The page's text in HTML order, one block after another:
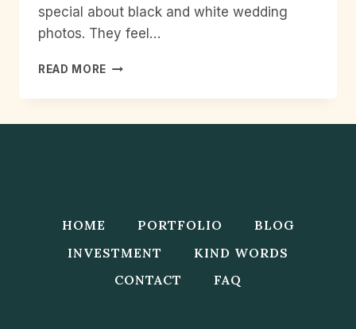
special about black and white wedding
photos. They feel…
READ MORE TIMELESS
AND
HOME PORTFOLIO
BLOG
INVESTMENT
KIND WORDS
CONTACT
FAQ